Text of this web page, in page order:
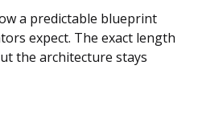
a predictable blueprint
expect. The exact length
the architecture stays